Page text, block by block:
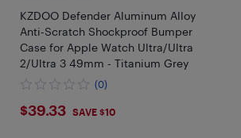
KZDOO Defender Aluminum Alloy
Anti-Scratch Shockproof Bumper
Case for Apple Watch Ultra/Ultra
2/Ultra 3 49mm - Titanium Grey
(0)
$39.33
$39.33 SAVE $10